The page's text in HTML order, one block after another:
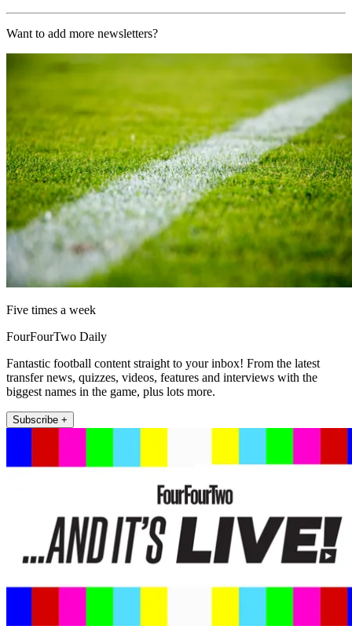
Want to add more newsletters?
Five times a week
FourFourTwo Daily
Fantastic football content straight to your inbox! From the latest
transfer news, quizzes, videos, features and interviews with the
biggest names in the game, plus lots more.
Subscribe +